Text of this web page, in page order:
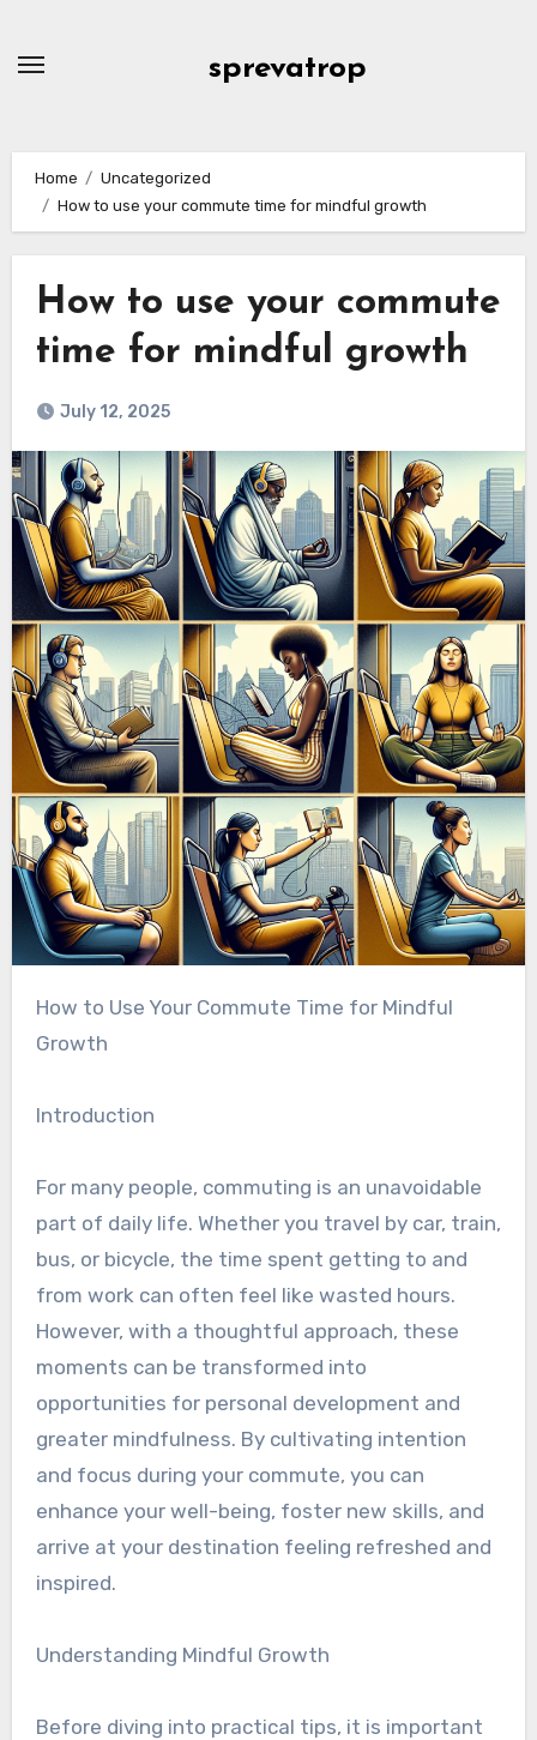
sprevatrop
Home
Uncategorized
How to use your commute time for mindful growth
How to use your commute
time for mindful growth
July 12, 2025
How to Use Your Commute Time for Mindful
Growth
Introduction
For many people, commuting is an unavoidable
part of daily life. Whether you travel by car, train,
bus, or bicycle, the time spent getting to and
from work can often feel like wasted hours.
However, with a thoughtful approach, these
moments can be transformed into
opportunities for personal development and
greater mindfulness. By cultivating intention
and focus during your commute, you can
enhance your well-being, foster new skills, and
arrive at your destination feeling refreshed and
inspired.
Understanding Mindful Growth
Before diving into practical tips, it is important